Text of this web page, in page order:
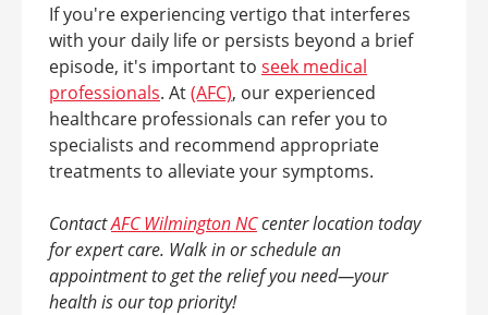
If you're experiencing vertigo that interferes
with your daily life or persists beyond a brief
episode, it's important to seek medical
professionals. At(AFC), our experienced
healthcare professionals can refer you to
specialists and recommend appropriate
treatments to alleviate your symptoms.
ContactAFC Wilmington NCcenter location today
for expert care. Walk in or schedule an
appointment to get the relief you need—your
health is our top priority!